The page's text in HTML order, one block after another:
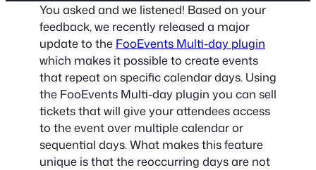
You asked and we listened! Based on your
feedback, we recently released a major
update to the FooEvents Multi-day plugin
which makes it possible to create events
that repeat on specific calendar days. Using
the FooEvents Multi-day plugin you can sell
tickets that will give your attendees access
to the event over multiple calendar or
sequential days. What makes this feature
unique is that the reoccurring days are not